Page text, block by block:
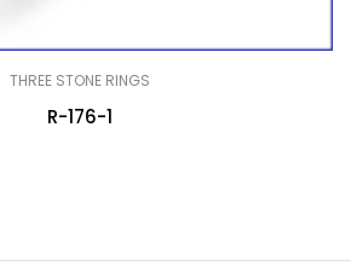
THREE STONE RINGS
R-176-1